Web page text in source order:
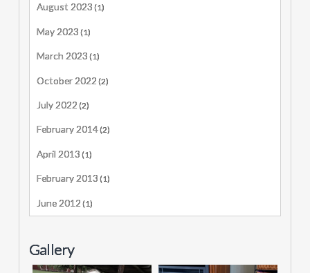
August 2023 (1)
May 2023 (1)
March 2023 (1)
October 2022 (2)
July 2022 (2)
February 2014(2)
April 2013 (1)
February 2013 (1)
June 2012 (1)
Gallery